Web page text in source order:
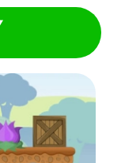
and some sections will
in the tradition of
It is just you, the little
to conquer.
or just looking for a
Returns offers a clean,
a title that respects the